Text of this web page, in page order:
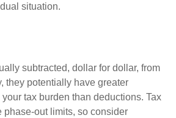
situation.
subtracted, dollar for dollar, from
they potentially have greater
tax burden than deductions. Tax
phase-out limits, so consider